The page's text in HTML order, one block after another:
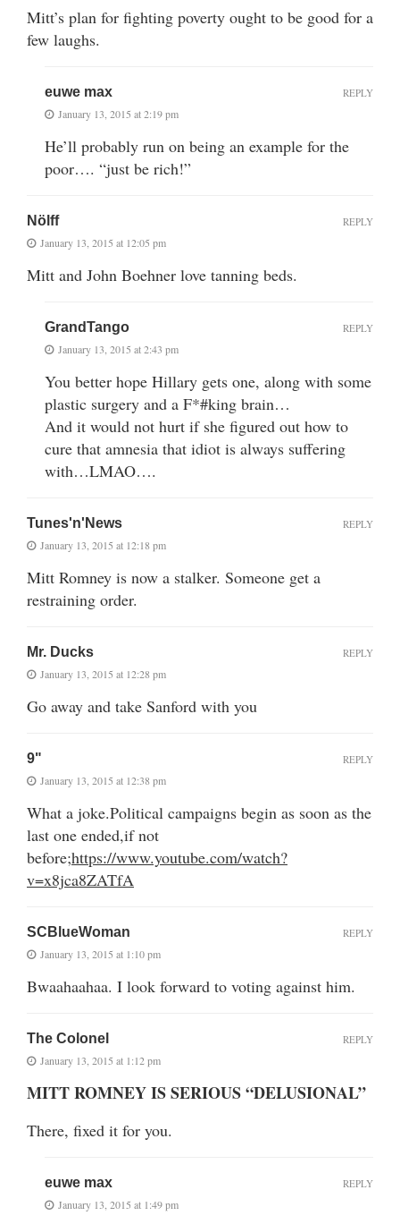
Mitt’s plan for fighting poverty ought to be good for a
few laughs.
euwe max
January 13, 2015 at 2:19 pm
He’ll probably run on being an example for the
poor…. “just be rich!”
REPLY
Nölff
January 13, 2015 at 12:05 pm
Mitt and John Boehner love tanning beds.
REPLY
GrandTango
January 13, 2015 at 2:43 pm
You better hope Hillary gets one, along with some
plastic surgery and a F*#king brain…
And it would not hurt if she figured out how to
cure that amnesia that idiot is always suffering
with…LMAO….
REPLY
Tunes'n'News
January 13, 2015 at 12:18 pm
Mitt Romney is now a stalker. Someone get a
restraining order.
REPLY
Mr. Ducks
January 13, 2015 at 12:28 pm
Go away and take Sanford with you
REPLY
9"
January 13, 2015 at 12:38 pm
What a joke.Political campaigns begin as soon as the
last one ended,if not
before;https://www.youtube.com/watch?
v=x8jca8ZATfA
REPLY
SCBlueWoman
January 13, 2015 at 1:10 pm
Bwaahaahaa. I look forward to voting against him.
REPLY
The Colonel
January 13, 2015 at 1:12 pm
MITT ROMNEY IS SERIOUS “DELUSIONAL”
There, fixed it for you.
REPLY
euwe max
January 13, 2015 at 1:49 pm
REPLY